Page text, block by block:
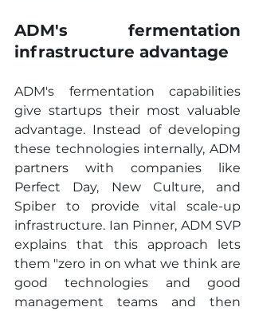
ADM's fermentation
infrastructure advantage
ADM's fermentation capabilities
give startups their most valuable
advantage. Instead of developing
these technologies internally, ADM
partners with companies like
Perfect Day, New Culture, and
Spiber to provide vital scale-up
infrastructure. Ian Pinner, ADM SVP
explains that this approach lets
them "zero in on what we think are
good technologies and good
management teams and then